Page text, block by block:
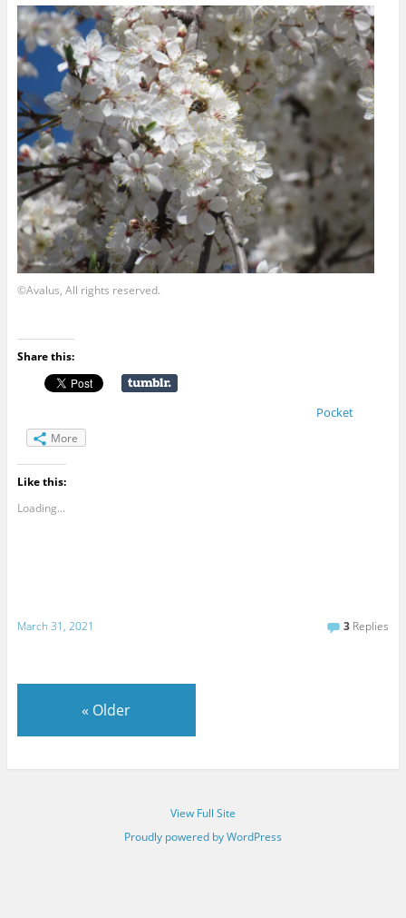
©Avalus, All rights reserved.
Share this:
Pocket
More
Like this:
Loading...
March 31, 2021 3 Replies
« Older
View Full Site
Proudly powered by WordPress